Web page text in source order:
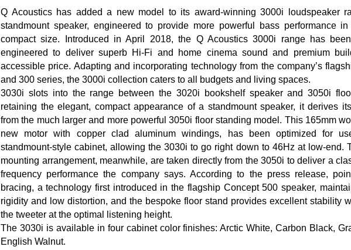
Q Acoustics has added a new model to its award-winning 3000i loudspeaker
standmount speaker, engineered to provide more powerful bass performance
compact size. Introduced in April 2018, the Q Acoustics 3000i range has
engineered to deliver superb Hi-Fi and home cinema sound and premium
accessible price. Adapting and incorporating technology from the company’s
and 300 series, the 3000i collection caters to all budgets and living spaces.
3030i slots into the range between the 3020i bookshelf speaker and 3050i
retaining the elegant, compact appearance of a standmount speaker, it derives
from the much larger and more powerful 3050i floor standing model. This 165mm
new motor with copper clad aluminum windings, has been optimized for
standmount-style cabinet, allowing the 3030i to go right down to 46Hz at low-end.
mounting arrangement, meanwhile, are taken directly from the 3050i to deliver a
frequency performance the company says. According to the press release,
bracing, a technology first introduced in the flagship Concept 500 speaker,
rigidity and low distortion, and the bespoke floor stand provides excellent stability
the tweeter at the optimal listening height.
The 3030i is available in four cabinet color finishes: Arctic White, Carbon Black,
English Walnut.